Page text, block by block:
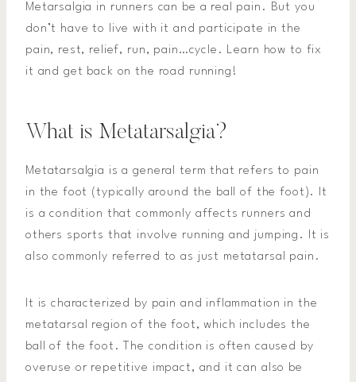
Metarsalgia in runners can be a real pain. But you
don’t have to live with it and participate in the
pain, rest, relief, run, pain…cycle. Learn how to fix
it and get back on the road running!
What is Metatarsalgia?
Metatarsalgia is a general term that refers to pain
in the foot (typically around the ball of the foot). It
is a condition that commonly affects runners and
others sports that involve running and jumping. It is
also commonly referred to as just metatarsal pain.
It is characterized by pain and inflammation in the
metatarsal region of the foot, which includes the
ball of the foot. The condition is often caused by
overuse or repetitive impact, and it can also be